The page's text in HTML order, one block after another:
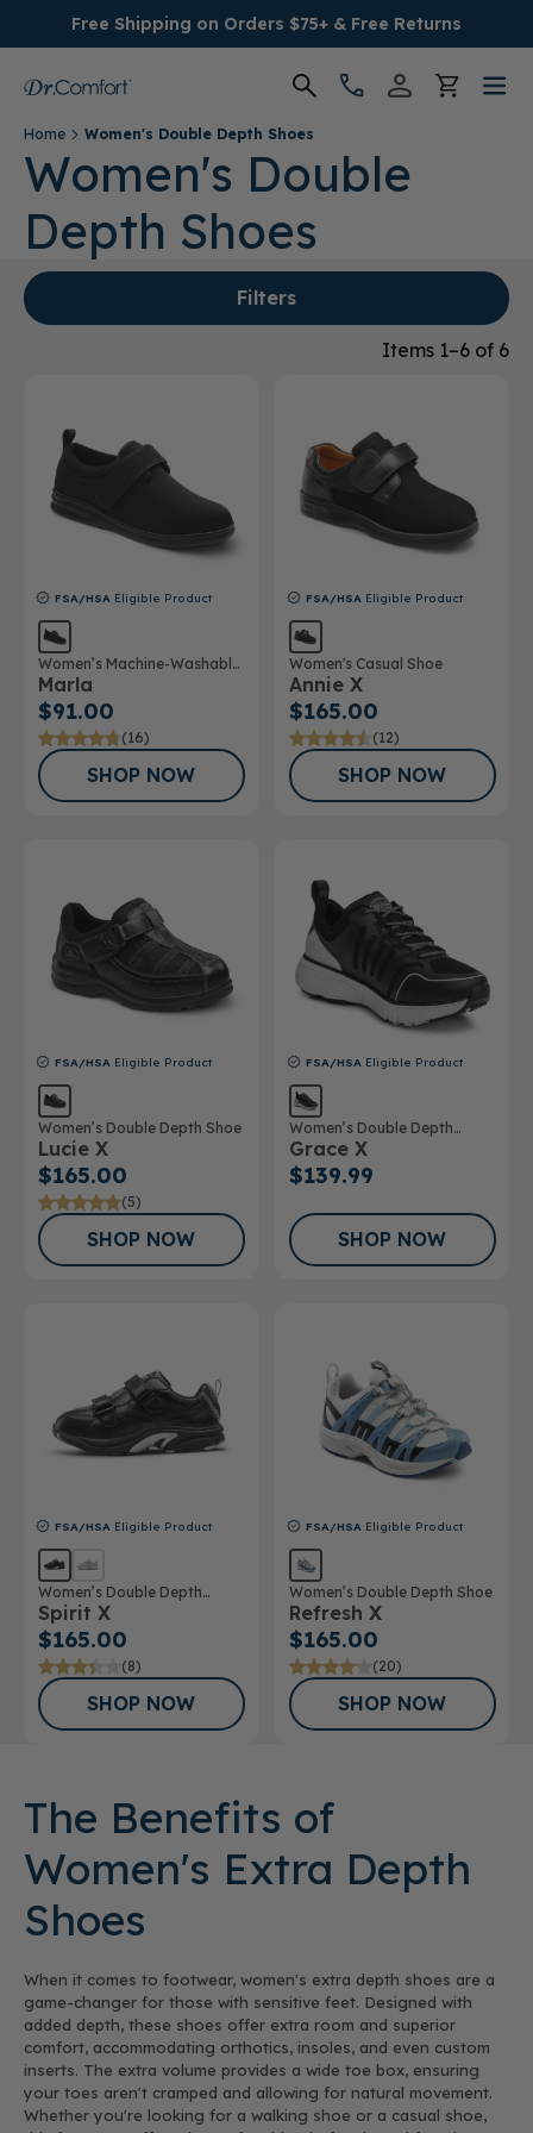
Free Shipping on Orders $75+ & Free Returns
Women's
Men's
Conditions
Providers
Home Women's Double Depth Shoes
Women's Double
Depth Shoes
Filters
Items 1–6 of 6
FSA/HSA Eligible Product
Women’s Machine-Washable
Double Depth Shoe
Marla
$91.00
(16)
SHOP NOW
FSA/HSA Eligible Product
Women's Casual Shoe
Annie X
$165.00
(12)
SHOP NOW
FSA/HSA Eligible Product
Women’s Double Depth Shoe
Lucie X
$165.00
(5)
SHOP NOW
FSA/HSA Eligible Product
Women’s Double Depth
Athletic Shoe
Grace X
$139.99
SHOP NOW
FSA/HSA Eligible Product
Women’s Double Depth
Athletic Shoe
Spirit X
$165.00
(8)
SHOP NOW
FSA/HSA Eligible Product
Women’s Double Depth Shoe
Refresh X
$165.00
(20)
SHOP NOW
The Benefits of
Women's Extra Depth
Shoes
When it comes to footwear, women's extra depth shoes are a
game-changer for those with sensitive feet. Designed with
added depth, these shoes offer extra room and superior
comfort, accommodating orthotics, insoles, and even custom
inserts. The extra volume provides a wide toe box, ensuring
your toes aren't cramped and allowing for natural movement.
Whether you're looking for a walking shoe or a casual shoe,